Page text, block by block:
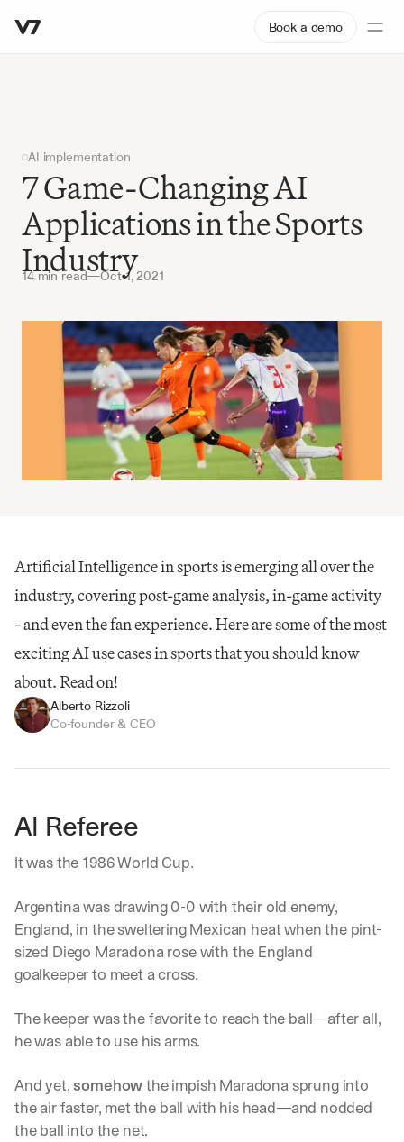
Book a demo
AI implementation
7 Game-Changing AI
Applications in the Sports
Industry
14 min read—Oct 1, 2021
Artificial Intelligence in sports is emerging all over the
industry, covering post-game analysis, in-game activity
- and even the fan experience. Here are some of the most
exciting AI use cases in sports that you should know
about. Read on!
Alberto Rizzoli
Co-founder & CEO
AI Referee
It was the 1986 World Cup.
Argentina was drawing 0-0 with their old enemy,
England, in the sweltering Mexican heat when the pint-
sized Diego Maradona rose with the England
goalkeeper to meet a cross.
The keeper was the favorite to reach the ball—after all,
he was able to use his arms.
And yet, somehow the impish Maradona sprung into
the air faster, met the ball with his head—and nodded
the ball into the net.